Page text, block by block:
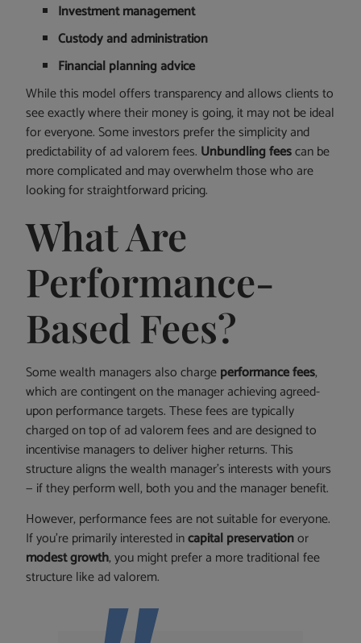
Investment management
Custody and administration
Financial planning advice
While this model offers transparency and allows clients to
see exactly where their money is going, it may not be ideal
for everyone. Some investors prefer the simplicity and
predictability of ad valorem fees. Unbundling feescan be
more complicated and may overwhelm those who are
looking for straightforward pricing.
What Are
Performance-
Based Fees?
Some wealth managers also chargeperformance fees,
which are contingent on the manager achieving agreed-
upon performance targets. These fees are typically
charged on top of ad valorem fees and are designed to
incentivise managers to deliver higher returns. This
structure aligns the wealth manager’s interests with yours
— if they perform well, both you and the manager benefit.
However, performance fees are not suitable for everyone.
If you’re primarily interested incapital preservationor
modest growth, you might prefer a more traditional fee
structure like ad valorem.